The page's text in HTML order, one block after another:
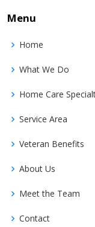
Menu
Home
What We Do
Home Care
Service Area
Veteran Benefits
About Us
Meet the Team
Contact